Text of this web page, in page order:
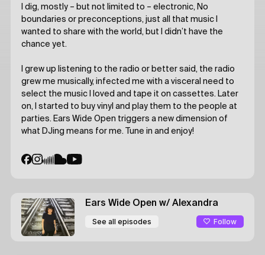
I dig, mostly – but not limited to – electronic, No
boundaries or preconceptions, just all that music I
wanted to share with the world, but I didn’t have the
chance yet.
I grew up listening to the radio or better said, the radio
grew me musically, infected me with a visceral need to
select the music I loved and tape it on cassettes. Later
on, I started to buy vinyl and play them to the people at
parties. Ears Wide Open triggers a new dimension of
what DJing means for me. Tune in and enjoy!
Ears Wide Open w/ Alexandra
See all episodes Follow